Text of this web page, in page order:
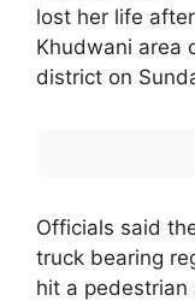
lost her life
Khudwani area
district on
Officials said
truck bearing
hit a pedestrian